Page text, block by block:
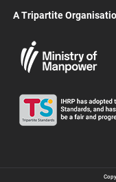
A Tripartite